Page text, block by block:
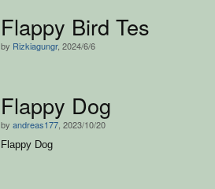
Flappy Bird Tes
by Rizkiagungr, 2024/6/6
Flappy Dog
by andreas177 , 2023/10/20
Flappy Dog